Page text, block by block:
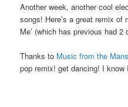
Another week, another cool
songs! Here’s a great remix of
Me’ (which has previous had 2
Thanks to Music from the
pop remix! get dancing! I know